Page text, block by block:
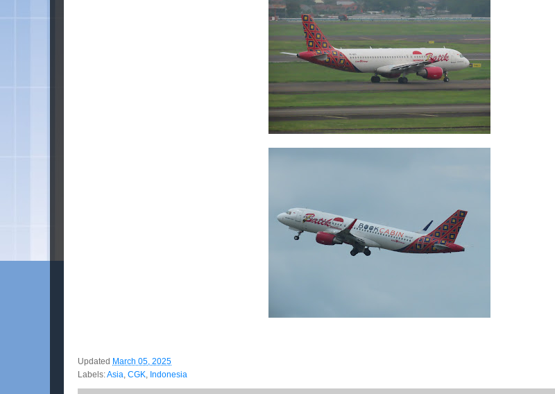
Updated March 05, 2025
Labels:Asia, CGK, Indonesia